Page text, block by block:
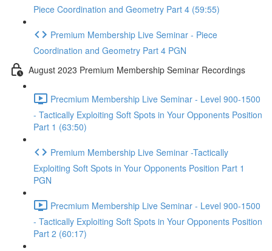
Piece Coordination and Geometry Part 4 (59:55)
Premium Membership Live Seminar - Piece
Coordination and Geometry Part 4 PGN
August 2023 Premium Membership Seminar Recordings
Precmium Membership Live Seminar - Level 900-1500
- Tactically Exploiting Soft Spots in Your Opponents Position
Part 1 (63:50)
Premium Membership Live Seminar -Tactically
Exploiting Soft Spots in Your Opponents Position Part 1
PGN
Precmium Membership Live Seminar - Level 900-1500
- Tactically Exploiting Soft Spots in Your Opponents Position
Part 2 (60:17)